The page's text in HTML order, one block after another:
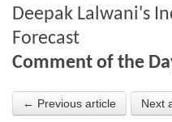
Investment Themes
Chart library
About Us
Deepak Lalwani's
Forecast
Comment of the
← Previous article Next